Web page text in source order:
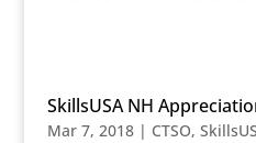
SkillsUSA NH
Mar 7, 2018| CTSO,